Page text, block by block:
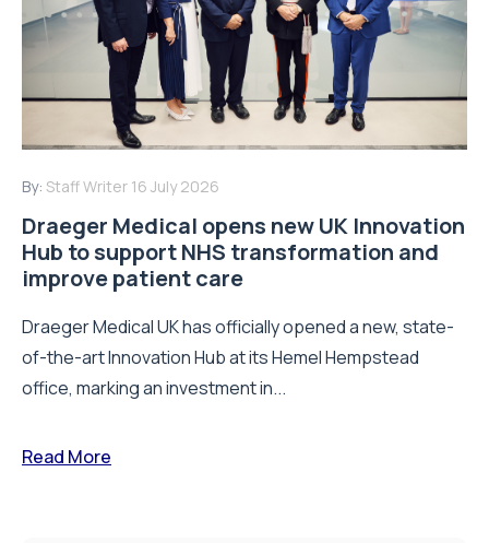
By: Staff Writer 16 July 2026
Draeger Medical opens new UK Innovation
Hub to support NHS transformation and
improve patient care
Draeger Medical UK has officially opened a new, state-
of-the-art Innovation Hub at its Hemel Hempstead
office, marking an investment in...
Read More